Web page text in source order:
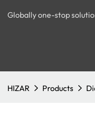
Globally one-stop
HIZAR Products